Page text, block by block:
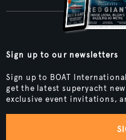
Sign up to our newsletters
Sign up to BOAT
get the latest superyacht
exclusive event invitations,